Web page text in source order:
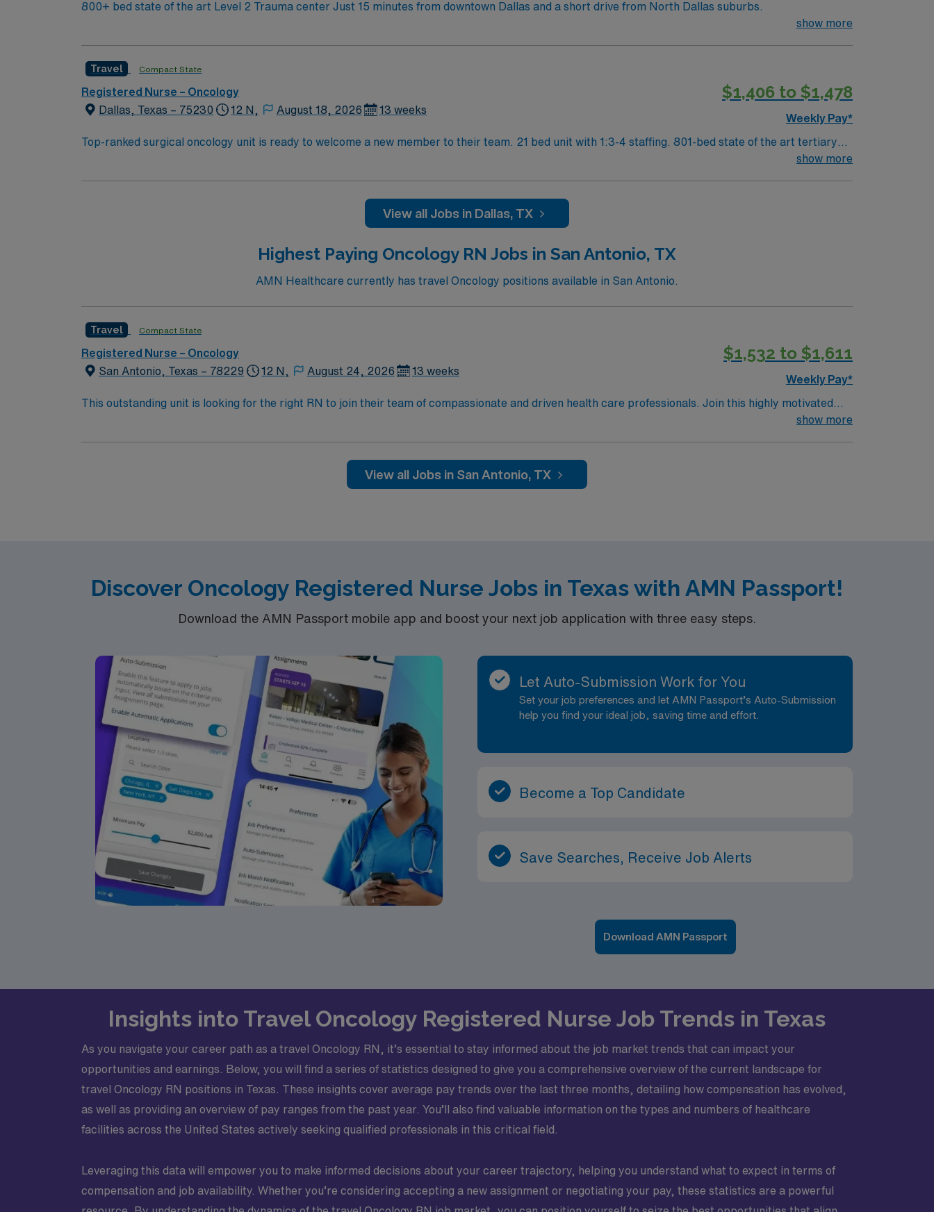
800+ bed state of the art Level 2 Trauma center Just 15 minutes from downtown Dallas and a short drive from North Dallas suburbs.
show more
Travel Compact State
Registered Nurse – Oncology
Dallas, Texas – 75230
12 N, August 18, 2026 13 weeks
$1,406 to $1,478
Weekly Pay*
Top-ranked surgical oncology unit is ready to welcome a new member to their team. 21 bed unit with 1:3-4 staffing. 801-bed state of the art tertiary
show more
View all Jobs in Dallas, TX
Highest Paying Oncology RN Jobs in San Antonio, TX
AMN Healthcare currently has travel Oncology positions available in San Antonio.
Travel Compact State
Registered Nurse – Oncology
San Antonio, Texas – 78229
12 N, August 24, 2026 13 weeks
$1,532 to $1,611
Weekly Pay*
This outstanding unit is looking for the right RN to join their team of compassionate and driven health care professionals. Join this highly motivated
show more
View all Jobs in San Antonio, TX
Discover Oncology Registered Nurse Jobs in Texas with AMN Passport!
Download the AMN Passport mobile app and boost your next job application with three easy steps.
Let Auto-Submission Work for You
Set your job preferences and let AMN Passport’s Auto-Submission
help you find your ideal job, saving time and effort.
Become a Top Candidate
Save Searches, Receive Job Alerts
Download AMN Passport
Insights into Travel Oncology Registered Nurse Job Trends in Texas
As you navigate your career path as a travel Oncology RN, it’s essential to stay informed about the job market trends that can impact your
opportunities and earnings. Below, you will find a series of statistics designed to give you a comprehensive overview of the current landscape for
travel Oncology RN positions in Texas. These insights cover average pay trends over the last three months, detailing how compensation has evolved,
as well as providing an overview of pay ranges from the past year. You’ll also find valuable information on the types and numbers of healthcare
facilities across the United States actively seeking qualified professionals in this critical field.
Leveraging this data will empower you to make informed decisions about your career trajectory, helping you understand what to expect in terms of
compensation and job availability. Whether you’re considering accepting a new assignment or negotiating your pay, these statistics are a powerful